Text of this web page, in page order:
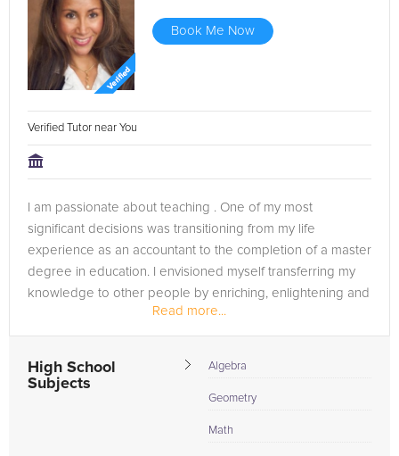
Book Me Now
Verified Tutor near You
I am passionate about teaching . One of my most
significant decisions was transitioning from my life
experience as an accountant to the completion of a master
degree in education. I envisioned myself transferring my
knowledge to other people by enriching, enlightening and
Read more...
High School
Subjects
Algebra
Geometry
Math